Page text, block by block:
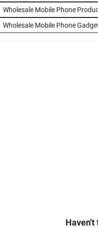
Wholesale Mobile Phone
Wholesale Mobile Phone
Haven't